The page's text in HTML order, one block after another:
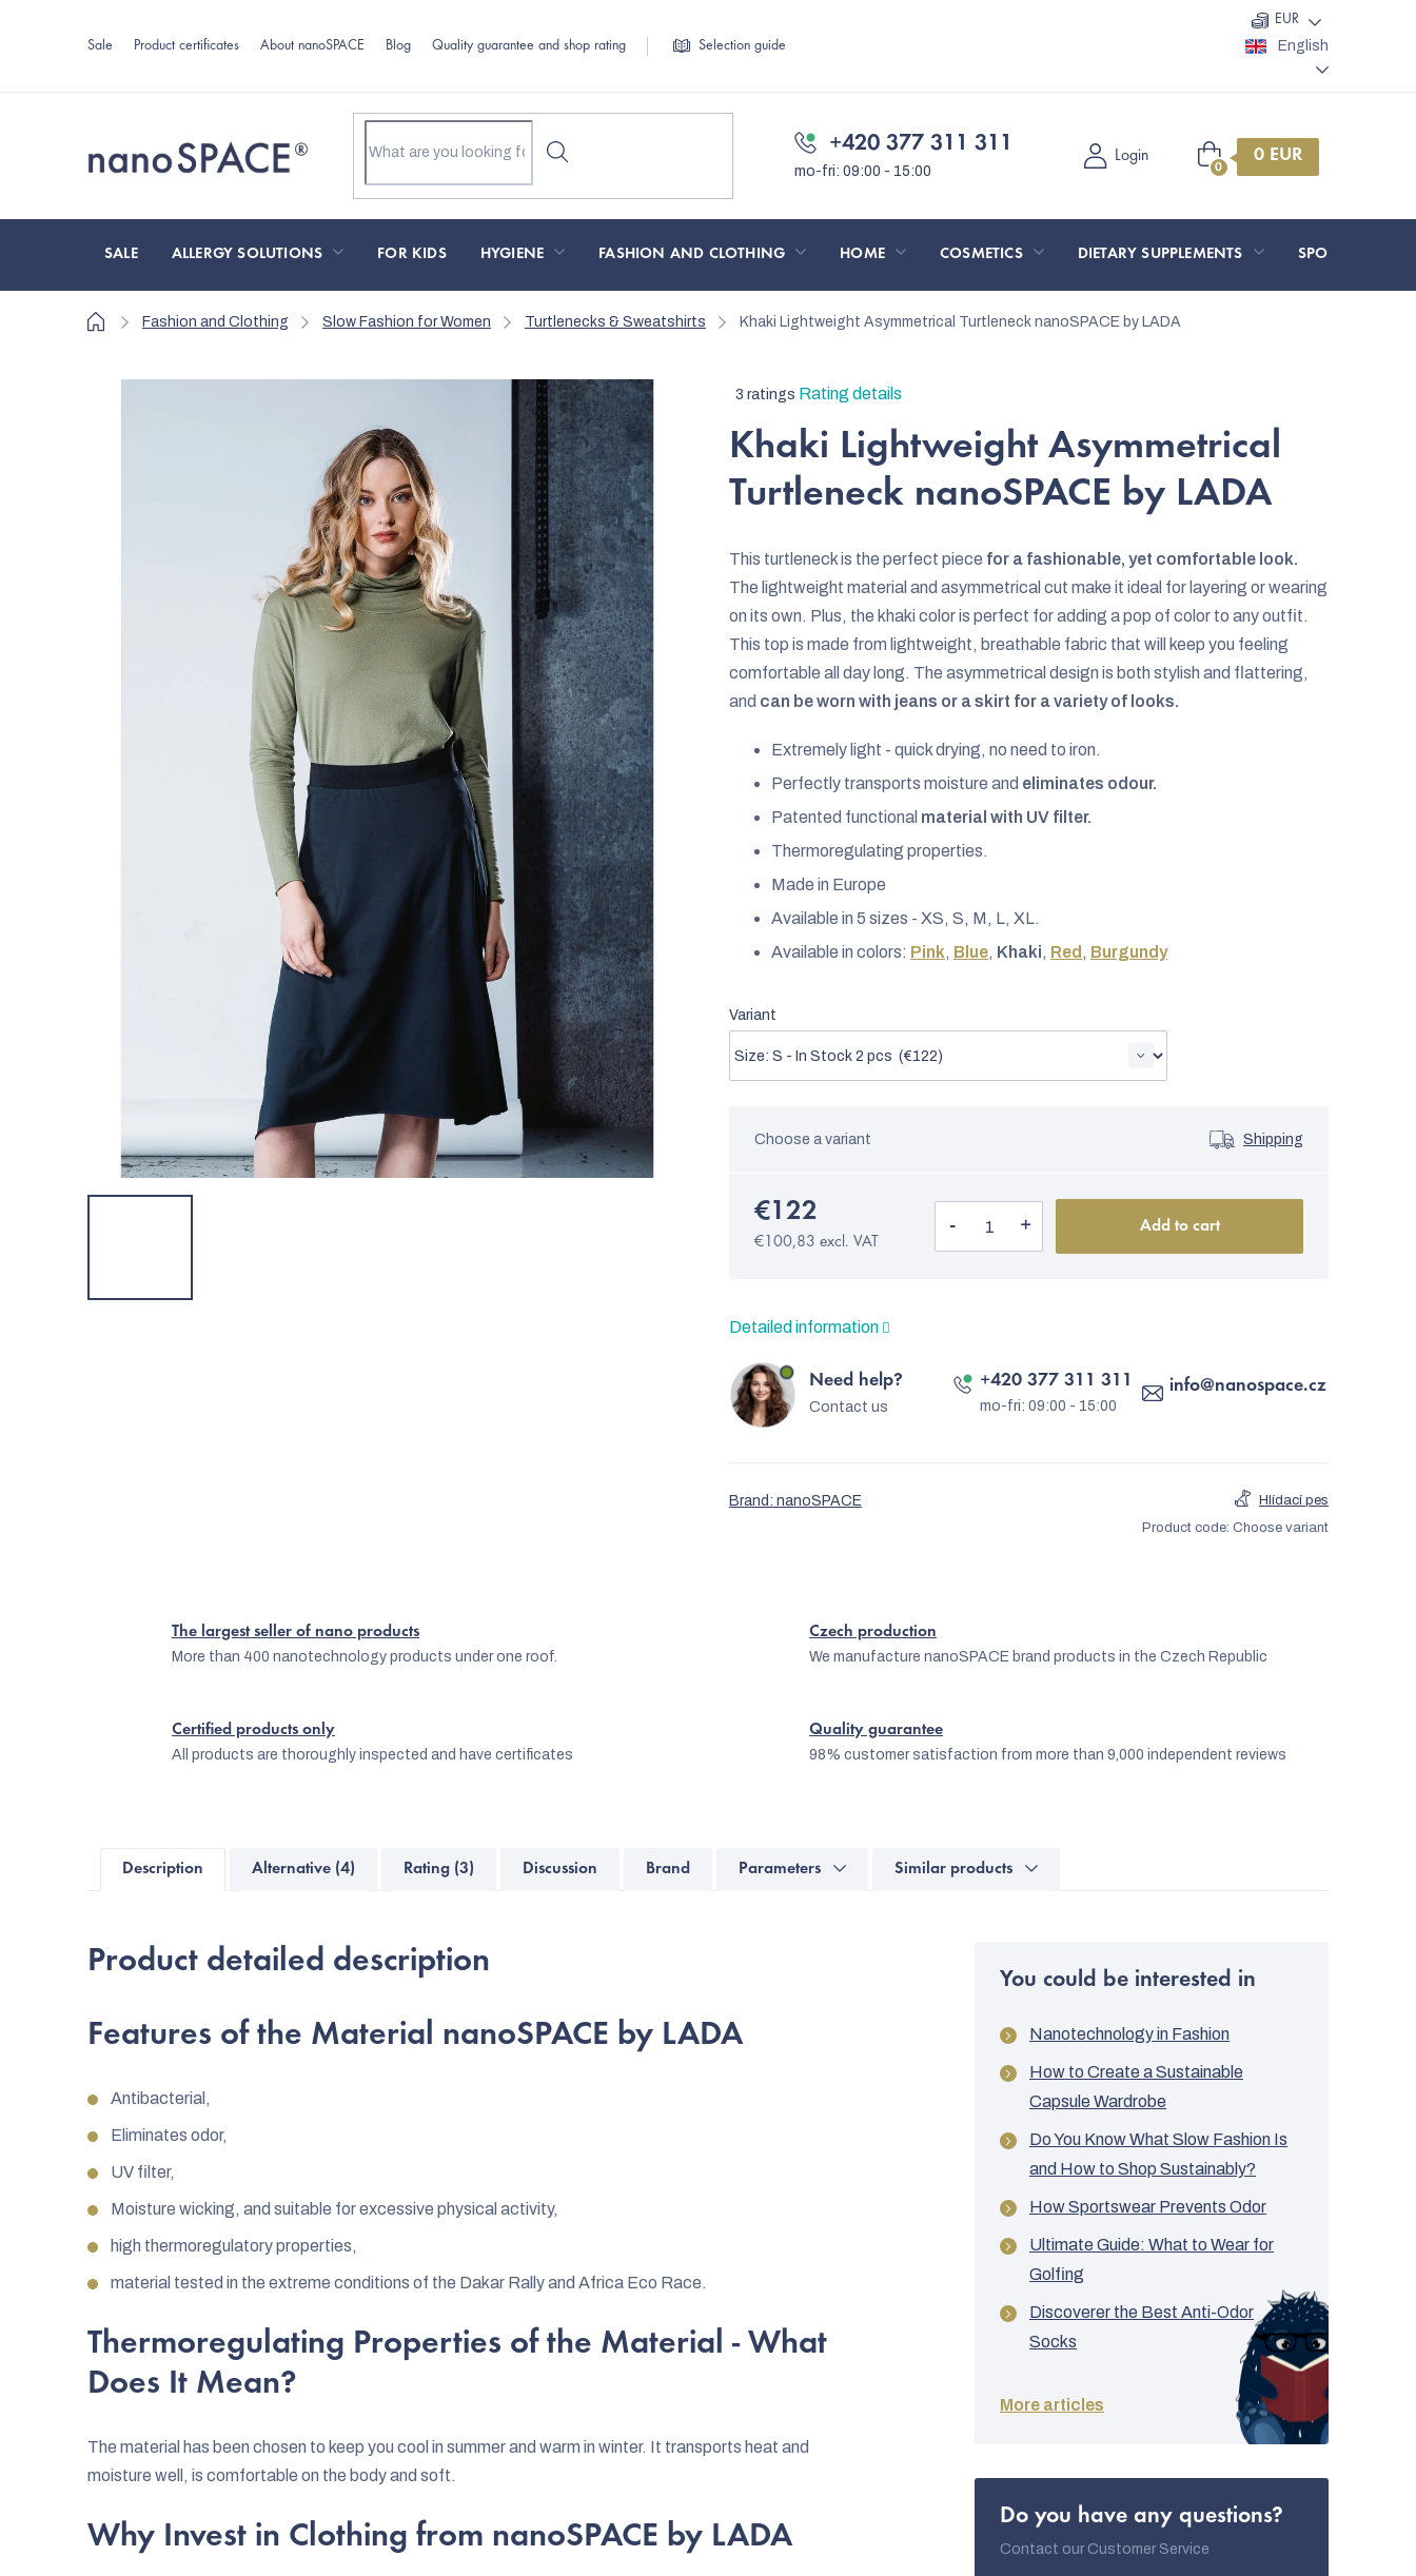
Sale Product certificates About nanoSPACE Blog Quality guarantee and shop rating Selection guide
EUR
English
+420 377 311 311 Login
Shopping
cart
SALE ALLERGY SOLUTIONS FOR KIDS HYGIENE FASHION AND CLOTHING HOME COSMETICS DIETARY SUPPLEMENTS SPORT AND
HomeFashion and Clothing Slow Fashion for Women Turtlenecks & Sweatshirts Khaki Lightweight Asymmetrical Turtleneck nanoSPACE by LADA
The
product
rating
is
out
of
5
stars.
3 ratings Rating details
Khaki Lightweight Asymmetrical
Turtleneck nanoSPACE by LADA
This turtleneck is the perfect piece for a fashionable, yet comfortable look.
The lightweight material and asymmetrical cut make it ideal for layering or wearing
on its own. Plus, the khaki color is perfect for adding a pop of color to any outfit.
This top is made from lightweight, breathable fabric that will keep you feeling
comfortable all day long. The asymmetrical design is both stylish and flattering,
and can be worn with jeans or a skirt for a variety of looks.
Extremely light - quick drying, no need to iron.
Perfectly transports moisture and eliminates odour.
Patented functional material with UV filter.
Thermoregulating properties.
Made in Europe
Available in 5 sizes - XS, S, M, L, XL.
Available in colors: Pink, Blue, Khaki, Red , Burgundy
Variant
Choose a variant Shipping
€122
€100,83 excl. VAT
Add to cart
Detailed information
Need help?
Contact us
info@nanospace.cz
+420 377 311 311
Brand: nanoSPACE
Hlídací pes
Product code: Choose variant
The largest seller of nano products
More than 400 nanotechnology products under one roof.
Czech production
We manufacture nanoSPACE brand products in the Czech Republic
Certified products only
All products are thoroughly inspected and have certificates
Quality guarantee
98% customer satisfaction from more than 9,000 independent reviews
Description Alternative (4) Rating (3) Discussion Brand Parameters Similar products
Product detailed description
Features of the Material nanoSPACE by LADA
Antibacterial,
Eliminates odor,
UV filter,
Moisture wicking, and suitable for excessive physical activity,
high thermoregulatory properties,
material tested in the extreme conditions of the Dakar Rally and Africa Eco Race.
Thermoregulating Properties of the Material - What
Does It Mean?
The material has been chosen to keep you cool in summer and warm in winter. It transports heat and
moisture well, is comfortable on the body and soft.
Why Invest in Clothing from nanoSPACE by LADA
You could be interested in
Nanotechnology in Fashion
How to Create a Sustainable
Capsule Wardrobe
Do You Know What Slow Fashion Is
and How to Shop Sustainably?
How Sportswear Prevents Odor
Ultimate Guide: What to Wear for
Golfing
Discoverer the Best Anti-Odor
Socks
More articles
Do you have any questions?
Contact our Customer Service